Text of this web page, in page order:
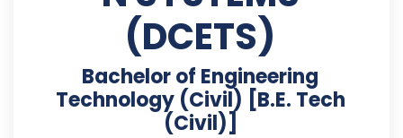
(DCETS)
Bachelor of Engineering
Technology (Civil) [B.E. Tech
(Civil)]